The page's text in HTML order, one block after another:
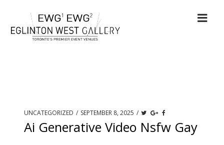
UNCATEGORIZED / SEPTEMBER 8, 2025 /
Ai Generative Video Nsfw Gay